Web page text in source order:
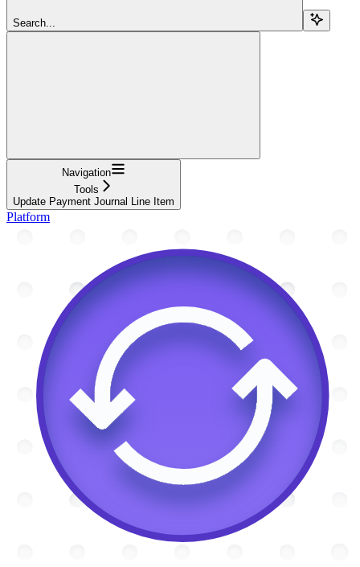
Search...
Navigation
Tools
Update Payment Journal Line Item
Platform